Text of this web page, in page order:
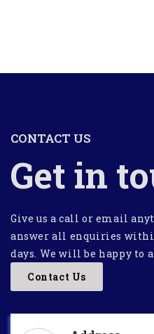
CONTACT US
Get in
Give us a call or email
answer all enquiries
days. We will be happy to
Contact Us